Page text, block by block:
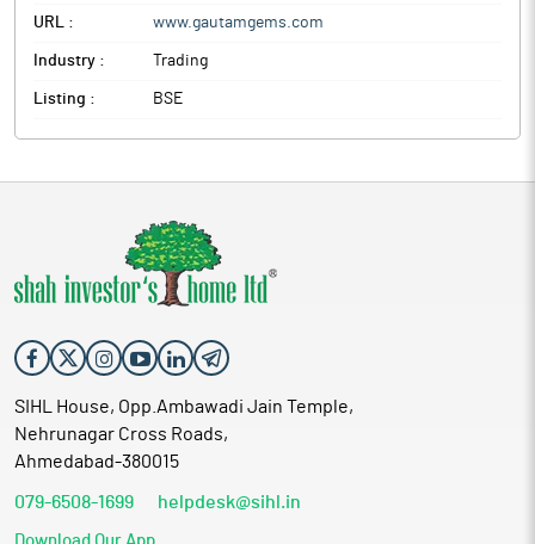
URL : www.gautamgems.com
Industry : Trading
Listing : BSE
SIHL House, Opp.Ambawadi Jain Temple,
Nehrunagar Cross Roads,
Ahmedabad-380015
079-6508-1699 helpdesk@sihl.in